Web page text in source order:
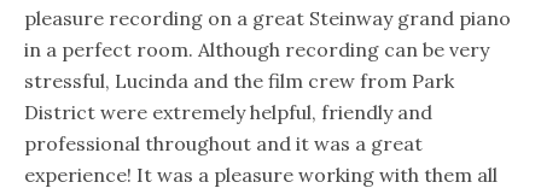
pleasure recording on a great Steinway grand piano
in a perfect room. Although recording can be very
stressful, Lucinda and the film crew from Park
District were extremely helpful, friendly and
professional throughout and it was a great
experience! It was a pleasure working with them all